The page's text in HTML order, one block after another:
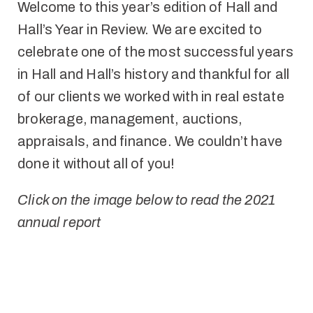
Welcome to this year’s edition of Hall and
Hall’s Year in Review. We are excited to
celebrate one of the most successful years
in Hall and Hall’s history and thankful for all
of our clients we worked with in real estate
brokerage, management, auctions,
appraisals, and finance. We couldn’t have
done it without all of you!
Click on the image below to read the 2021
annual report